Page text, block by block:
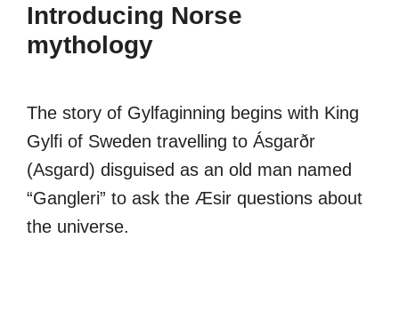
Introducing Norse
mythology
The story of Gylfaginning begins with King
Gylfi of Sweden travelling to Ásgarðr
(Asgard) disguised as an old man named
“Gangleri” to ask the Æsir questions about
the universe.